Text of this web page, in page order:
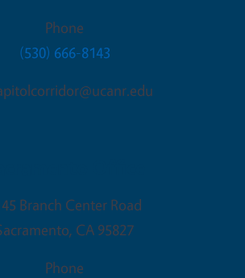
Phone
(530) 666-8143
Branch Center Road
, CA 95827
Phone